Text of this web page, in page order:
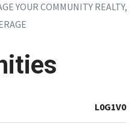
YOUR COMMUNITY REALTY,
L0G1V0